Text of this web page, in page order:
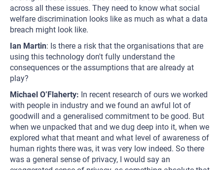
across all these issues. They need to know what social
welfare discrimination looks like as much as what a data
breach might look like.
Ian Martin: Is there a risk that the organisations that are
using this technology don't fully understand the
consequences or the assumptions that are already at
play?
Michael O’Flaherty: In recent research of ours we worked
with people in industry and we found an awful lot of
goodwill and a generalised commitment to be good. But
when we unpacked that and we dug deep into it, when we
explored what that meant and what level of awareness of
human rights there was, it was very low indeed. So there
was a general sense of privacy, I would say an